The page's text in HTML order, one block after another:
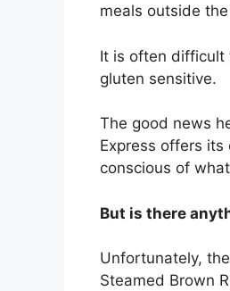
meals outside
It is often difficult
gluten sensitive.
The good news
Express offers
conscious of
But is there
Unfortunately,
Steamed Brown